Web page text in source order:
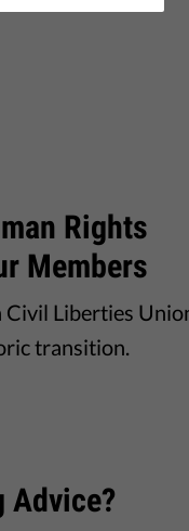
Rights
Members
Civil Liberties
transition.
Advice?